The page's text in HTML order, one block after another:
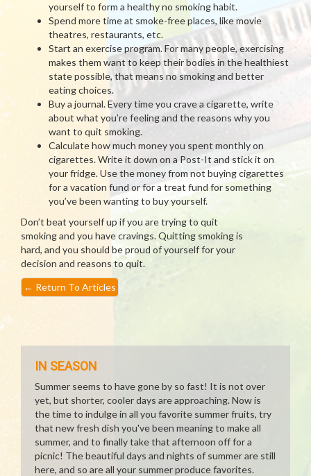
yourself to form a healthy no smoking habit.
Spend more time at smoke-free places, like movie
theatres, restaurants, etc.
Start an exercise program. For many people, exercising
makes them want to keep their bodies in the healthiest
state possible, that means no smoking and better
eating choices.
Buy a journal. Every time you crave a cigarette, write
about what you’re feeling and the reasons why you
want to quit smoking.
Calculate how much money you spent monthly on
cigarettes. Write it down on a Post-It and stick it on
your fridge. Use the money from not buying cigarettes
for a vacation fund or for a treat fund for something
you’ve been wanting to buy yourself.
Don’t beat yourself up if you are trying to quit
smoking and you have cravings. Quitting smoking is
hard, and you should be proud of yourself for your
decision and reasons to quit.
← Return To Articles
IN SEASON
Summer seems to have gone by so fast! It is not over
yet, but shorter, cooler days are approaching. Now is
the time to indulge in all you favorite summer fruits, try
that new fresh dish you've been meaning to make all
summer, and to finally take that afternoon off for a
picnic! The beautiful days and nights of summer are still
here, and so are all your summer produce favorites.